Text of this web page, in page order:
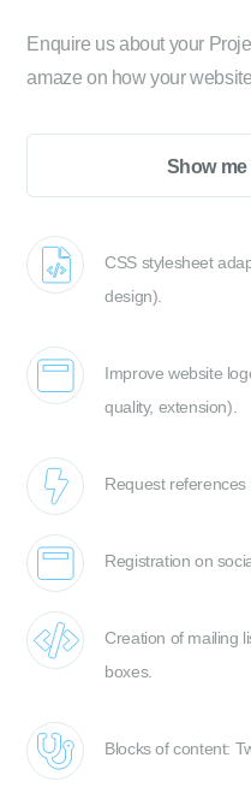
Enquire us about your
amaze on how your
Show
CSS stylesheet
design).
Improve website
quality, extension).
Request
Registration on
Creation of mailing
boxes.
Blocks of content: